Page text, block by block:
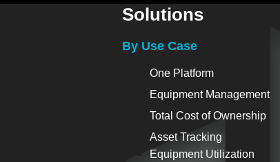
Solutions
By Use Case
One Platform
Equipment Management
Total Cost of Ownership
Asset Tracking
Equipment Utilization